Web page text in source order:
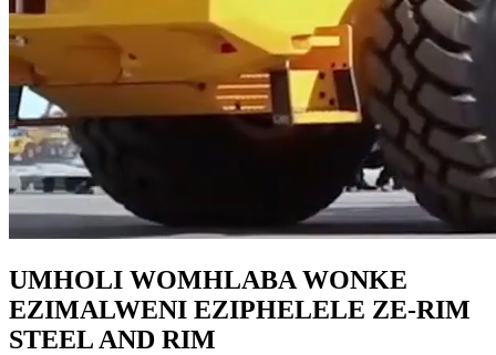
UMHOLI WOMHLABA WONKE
EZIMALWENI EZIPHELELE ZE-RIM
STEEL AND RIM